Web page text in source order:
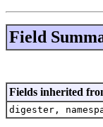
Field
Fields inherited
digester,